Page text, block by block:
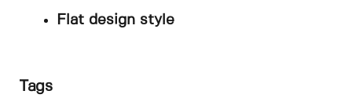
Flat design style
Tags